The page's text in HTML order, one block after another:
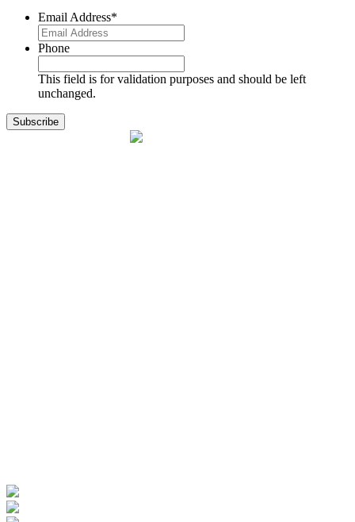
Email Address*
Phone
This field is for validation purposes and should be left
unchanged.